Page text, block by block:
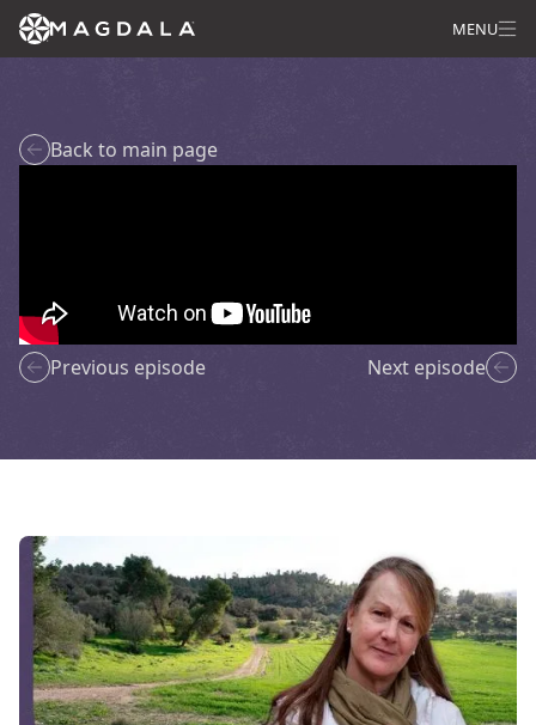
MENU
Back to main page
Previous episode Next episode